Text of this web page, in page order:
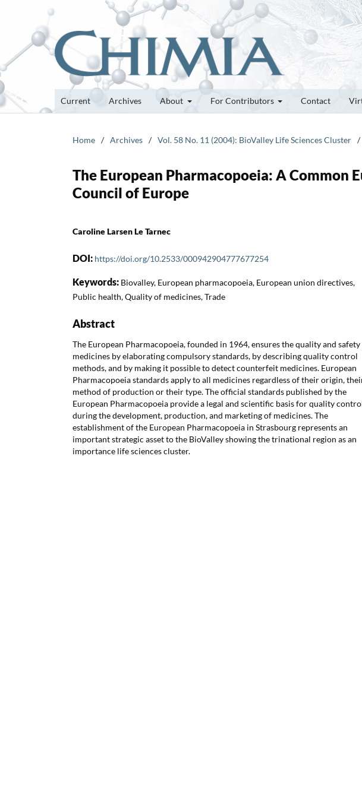
Current Archives About For Contributors Contact
Home / Archives / Vol. 58 No. 11 (2004): BioValley Life Sciences Cluster /
The European Pharmacopoeia: A Common
Council of Europe
Caroline Larsen Le Tarnec
DOI: https://doi.org/10.2533/000942904777677254
Keywords: Biovalley, European pharmacopoeia, European union directives,
Public health, Quality of medicines, Trade
Abstract
The European Pharmacopoeia, founded in 1964, ensures the quality and
medicines by elaborating compulsory standards, by describing quality control
methods, and by making it possible to detect counterfeit medicines. European
Pharmacopoeia standards apply to all medicines regardless of their origin,
method of production or their type. The official standards published by the
European Pharmacopoeia provide a legal and scientific basis for quality
during the development, production, and marketing of medicines. The
establishment of the European Pharmacopoeia in Strasbourg represents an
important strategic asset to the BioValley showing the trinational region as an
importance life sciences cluster.